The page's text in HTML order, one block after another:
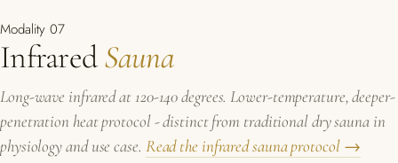
Modality 07
InfraredSauna
Long-wave infrared at 120-140 degrees. Lower-temperature, deeper-
penetration heat protocol - distinct from traditional dry sauna in
physiology and use case. Read the infrared sauna protocol →